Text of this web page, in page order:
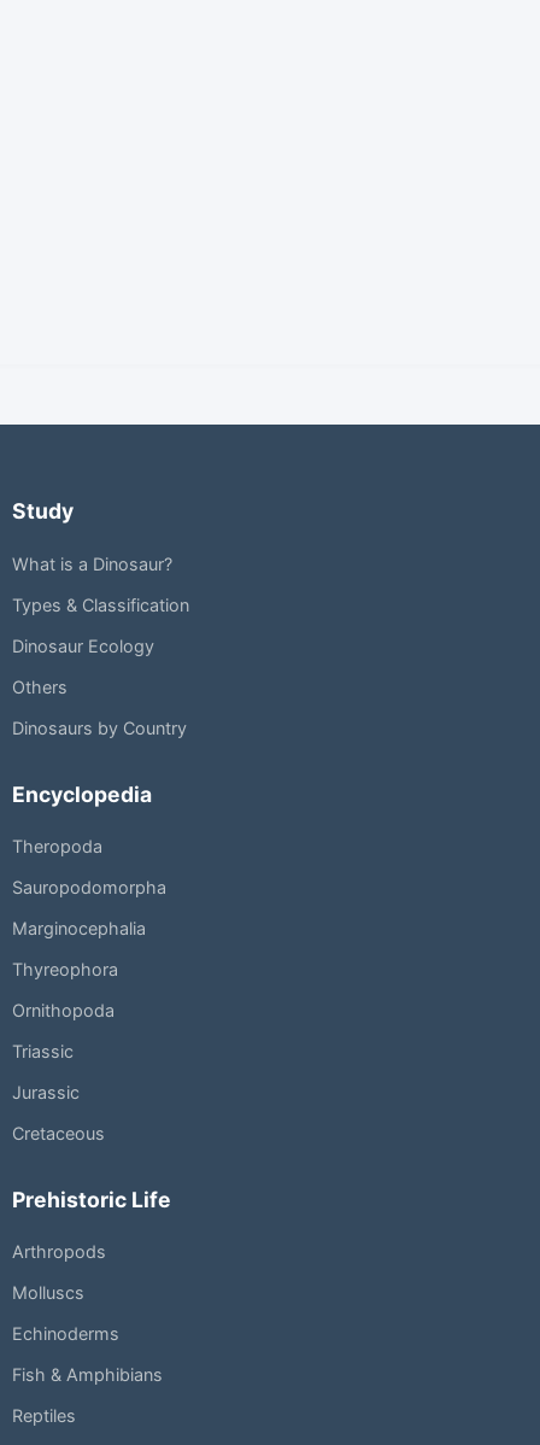
Study
What is a Dinosaur?
Types & Classification
Dinosaur Ecology
Others
Dinosaurs by Country
Encyclopedia
Theropoda
Sauropodomorpha
Marginocephalia
Thyreophora
Ornithopoda
Triassic
Jurassic
Cretaceous
Prehistoric Life
Arthropods
Molluscs
Echinoderms
Fish & Amphibians
Reptiles